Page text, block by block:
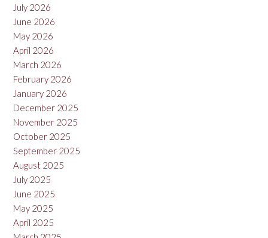
July 2026
June 2026
May 2026
April 2026
March 2026
February 2026
January 2026
December 2025
November 2025
October 2025
September 2025
August 2025
July 2025
June 2025
May 2025
April 2025